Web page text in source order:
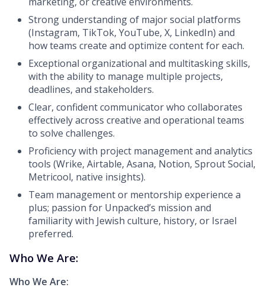
Strong understanding of major social platforms
(Instagram, TikTok, YouTube, X, LinkedIn) and
how teams create and optimize content for each.
Exceptional organizational and multitasking skills,
with the ability to manage multiple projects,
deadlines, and stakeholders.
Clear, confident communicator who collaborates
effectively across creative and operational teams
to solve challenges.
Proficiency with project management and analytics
tools (Wrike, Airtable, Asana, Notion, Sprout Social,
Metricool, native insights).
Team management or mentorship experience a
plus; passion for Unpacked’s mission and
familiarity with Jewish culture, history, or Israel
preferred.
Who We Are:
Who We Are: